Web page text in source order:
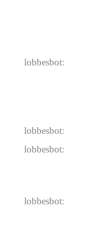
lobbesbot:
lobbesbot:
lobbesbot:
lobbesbot: